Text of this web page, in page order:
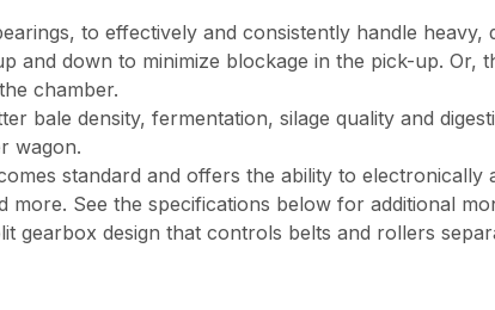
to effectively and consistently handle heavy,
and down to minimize blockage in the pick-up.
chamber.
bale density, fermentation, silage quality and
wagon.
standard and offers the ability to
more. See the specifications below for additional
gearbox design that controls belts and rollers